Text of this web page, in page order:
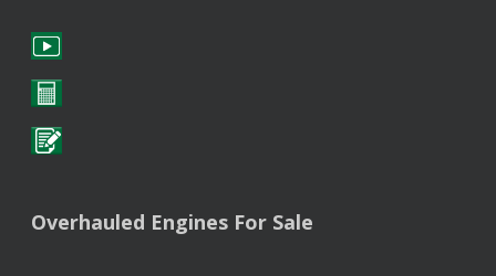
Overhauled Engines For Sale